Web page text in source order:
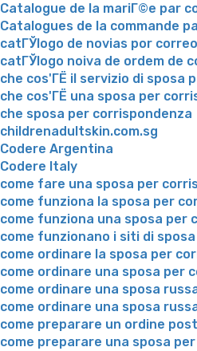
Catalogue de la mariГ©e par
Catalogues de la commande
catГЎlogo de novias por correo
catГЎlogo noiva de ordem de
che cos'ГЁ il servizio di sposa
che cos'ГЁ una sposa per
che sposa per corrispondenza
childrenadultskin.com.sg
Codere Argentina
Codere Italy
come fare una sposa per
come funziona la sposa per
come funziona una sposa per
come funzionano i siti di
come ordinare la sposa per
come ordinare una sposa per
come ordinare una sposa
come ordinare una sposa
come preparare un ordine
come preparare una sposa